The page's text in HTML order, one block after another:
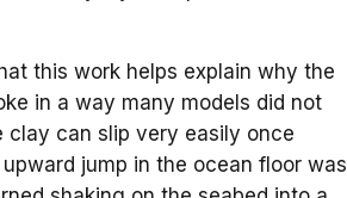
this work helps explain why the
in a way many models did not
clay can slip very easily once
jump in the ocean floor was